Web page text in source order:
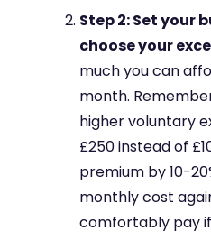
Step 2: Set your
choose your
much you can
month.
higher voluntary
£250 instead of
premium by 10-
monthly cost
comfortably pay